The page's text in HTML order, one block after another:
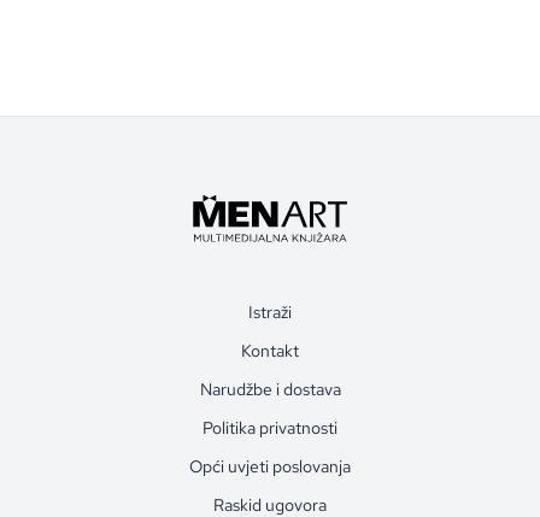
Istraži
Kontakt
Narudžbe i dostava
Politika privatnosti
Opći uvjeti poslovanja
Raskid ugovora